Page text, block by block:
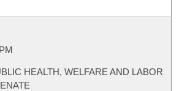
HEALTH, WELFARE AND LABOR